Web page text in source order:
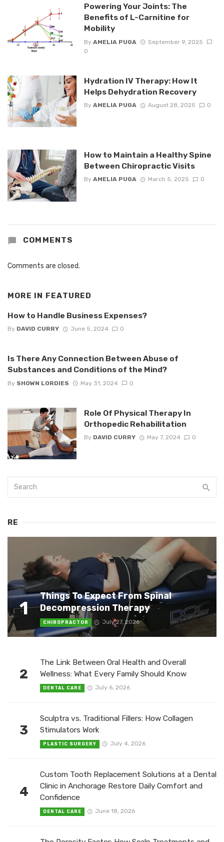
Powering Your Joints: The
Benefits of L-Carnitine for
Mobility
By AMELIA PUGA
September 9, 2025
0
Hydration IV Therapy: How It
Helps Dehydration Recovery
By AMELIA PUGA August 28, 2025 0
How to Maintain a Healthy Spine
Between Chiropractic Visits
By AMELIA PUGA March 5, 2025 0
COMMENTS
Comments are closed.
MORE IN FEATURED
How to Handle Business Expenses?
By DAVID CURRY June 5, 2024 0
Is There Any Connection Between Abuse of
Substances and Conditions of the Mind?
By SHOWN LORDIES May 31, 2024 0
Role Of Physical Therapy In
Orthopedic Rehabilitation
By DAVID CURRY May 7, 2024 0
RE
1
Things To Expect From Spinal
Decompression Therapy
CHIROPRACTOR July 27, 2026
2
The Link Between Oral Health and Overall
Wellness: What Every Family Should Know
DENTAL CARE July 6, 2026
3
Sculptra vs. Traditional Fillers: How Collagen
Stimulators Work
PLASTIC SURGERY July 4, 2026
4
Custom Tooth Replacement Solutions at a Dental
Clinic in Anchorage Restore Daily Comfort and
Confidence
DENTAL CARE June 18, 2026